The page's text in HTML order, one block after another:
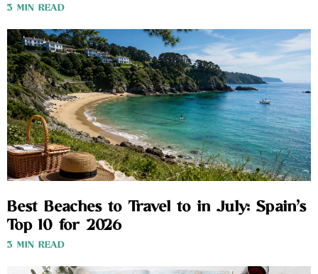
3 MIN READ
Best Beaches to Travel to in July: Spain’s
Top 10 for 2026
3 MIN READ